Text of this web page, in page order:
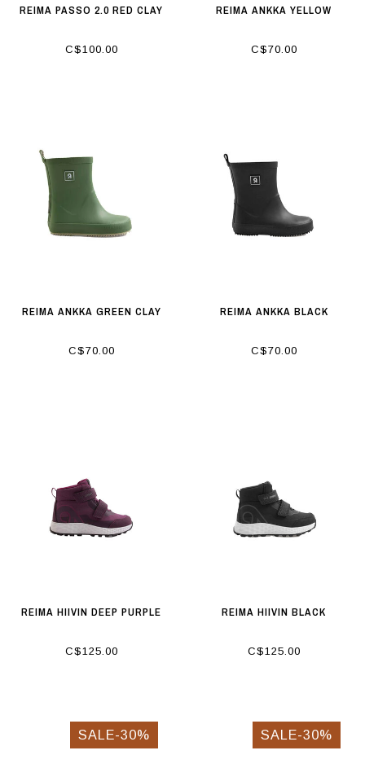
REIMA PASSO 2.0 RED CLAY
C$100.00
REIMA ANKKA YELLOW
C$70.00
REIMA ANKKA GREEN CLAY
C$70.00
REIMA ANKKA BLACK
C$70.00
REIMA HIIVIN DEEP PURPLE
C$125.00
REIMA HIIVIN BLACK
C$125.00
SALE-30% SALE-30%